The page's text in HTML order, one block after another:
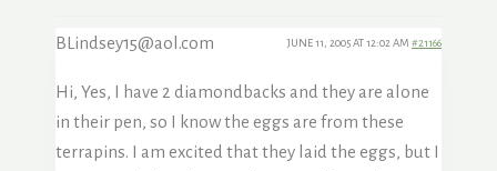
BLindsey15@aol.com JUNE 11, 2005 AT 12:02 AM #21166
Hi, Yes, I have 2 diamondbacks and they are alone
in their pen, so I know the eggs are from these
terrapins. I am excited that they laid the eggs, but I